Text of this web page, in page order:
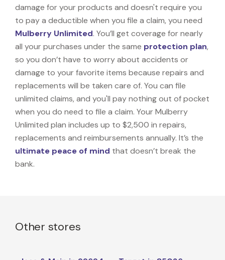
damage for your products and doesn't require you
to pay a deductible when you file a claim, you need
Mulberry Unlimited. You’ll get coverage for nearly
all your purchases under the same protection plan,
so you don’t have to worry about accidents or
damage to your favorite items because repairs and
replacements will be taken care of. You can file
unlimited claims, and you'll pay nothing out of pocket
when you do need to file a claim. Your Mulberry
Unlimited plan includes up to $2,500 in repairs,
replacements and reimbursements annually. It’s the
ultimate peace of mind that doesn’t break the
bank.
Other stores